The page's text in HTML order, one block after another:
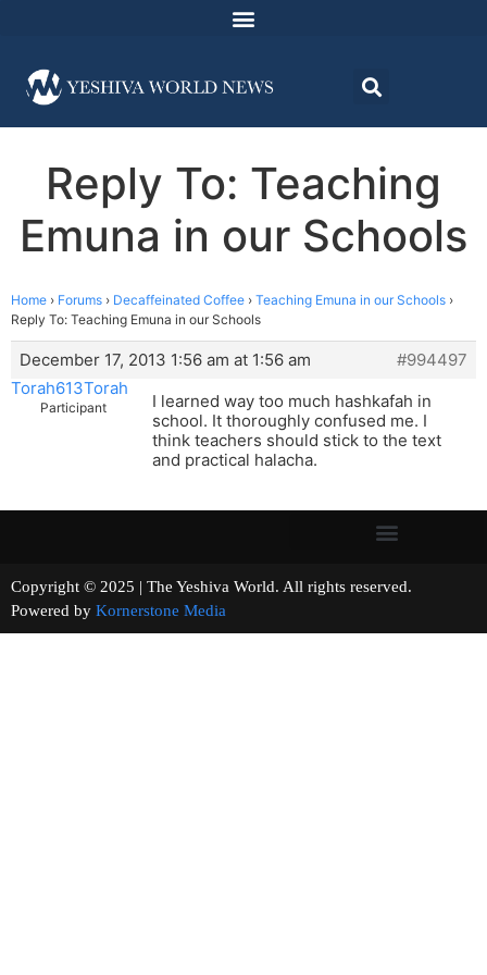
Reply To: Teaching
Emuna in our Schools
Home › Forums › Decaffeinated Coffee › Teaching Emuna in our Schools ›
Reply To: Teaching Emuna in our Schools
December 17, 2013 1:56 am at 1:56 am
#994497
Torah613Torah
Participant
I learned way too much hashkafah in
school. It thoroughly confused me. I
think teachers should stick to the text
and practical halacha.
Copyright © 2025 | The Yeshiva World. All rights reserved.
Powered by Kornerstone Media